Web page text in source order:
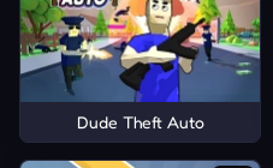
Dude Theft Auto